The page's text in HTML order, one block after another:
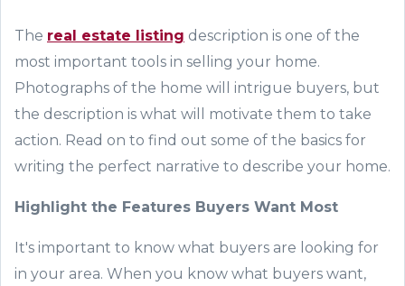
The real estate listing description is one of the
most important tools in selling your home.
Photographs of the home will intrigue buyers, but
the description is what will motivate them to take
action. Read on to find out some of the basics for
writing the perfect narrative to describe your home.
Highlight the Features Buyers Want Most
It's important to know what buyers are looking for
in your area. When you know what buyers want,